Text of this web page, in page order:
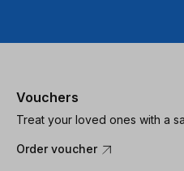
Vouchers
Treat your loved ones with a
Order voucher